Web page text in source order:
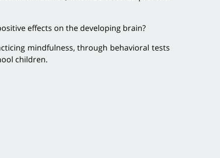
effects on the developing brain?
mindfulness, through behavioral tests
children.